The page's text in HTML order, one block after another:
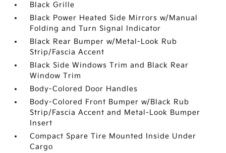
Black Grille
Black Power Heated Side Mirrors w/Manual
Folding and Turn Signal Indicator
Black Rear Bumper w/Metal-Look Rub
Strip/Fascia Accent
Black Side Windows Trim and Black Rear
Window Trim
Body-Colored Door Handles
Body-Colored Front Bumper w/Black Rub
Strip/Fascia Accent and Metal-Look Bumper
Insert
Compact Spare Tire Mounted Inside Under
Cargo